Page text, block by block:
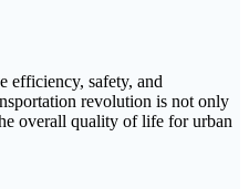
efficiency, safety, and
revolution is not only
overall quality of life for urban